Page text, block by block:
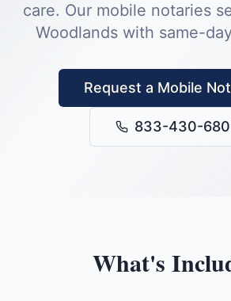
care. Our mobile notaries
Woodlandswith same-
Request a Mobile
833-430-
What's